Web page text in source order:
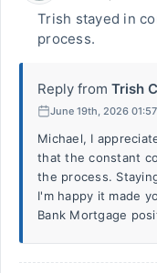
Trish stayed in
process.
Reply from Trish
June 19th, 2026
Michael, I
that the constant
the process.
I'm happy it made
Bank Mortgage